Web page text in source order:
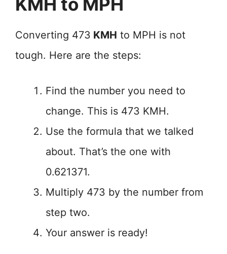
Converting 473 KMH to MPH is not
tough. Here are the steps:
Find the number you need to
change. This is 473 KMH.
Use the formula that we talked
about. That’s the one with
0.621371.
Multiply 473 by the number from
step two.
Your answer is ready!